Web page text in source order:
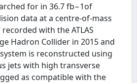
for in 36.7 fb−1of
data at a centre-of-mass
with the ATLAS
Hadron Collider in 2015 and
is reconstructed using
jets with high transverse
as compatible with the